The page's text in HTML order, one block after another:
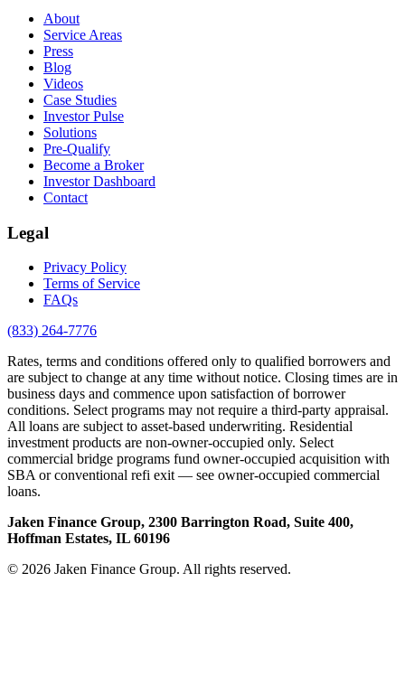
About
Service Areas
Press
Blog
Videos
Case Studies
Investor Pulse
Solutions
Pre-Qualify
Become a Broker
Investor Dashboard
Contact
Legal
Privacy Policy
Terms of Service
FAQs
(833) 264-7776
Rates, terms and conditions offered only to qualified borrowers and
are subject to change at any time without notice. Closing times are in
business days and commence upon satisfaction of borrower
conditions. Select programs may not require a third-party appraisal.
All loans are subject to asset-based underwriting. Residential
investment products are non-owner-occupied only. Select
commercial bridge programs fund owner-occupied acquisition with
SBA or conventional refi exit — see owner-occupied commercial
loans.
Jaken Finance Group, 2300 Barrington Road, Suite 400,
Hoffman Estates, IL 60196
© 2026 Jaken Finance Group. All rights reserved.